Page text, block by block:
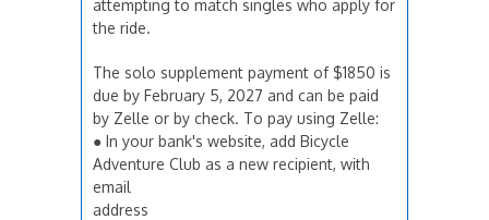
attempting to match singles who apply for
the ride.
The solo supplement payment of $1850 is
due by February 5, 2027 and can be paid
by Zelle or by check. To pay using Zelle:
● In your bank's website, add Bicycle
Adventure Club as a new recipient, with
email
address